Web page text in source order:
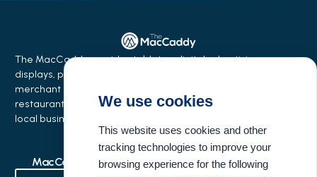
We use cookies
This website uses cookies and other
tracking technologies to improve your
browsing experience for the following
The MacCaddy provides tabletop digital advertising
displays, phone charging stations, equipment financing,
merchant services, and business growth solutions for
restaurants, bars, salons, coffee shops, hotels, events, and
local businesses.
MacCaddy Industries Buisness Resources